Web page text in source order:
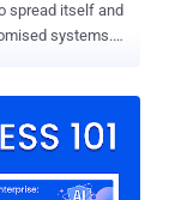
spread itself and
systems.
from being